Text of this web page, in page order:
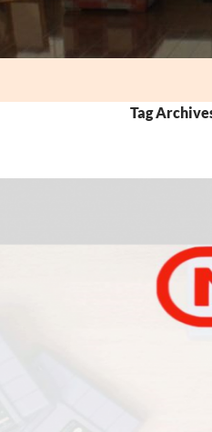
Tag